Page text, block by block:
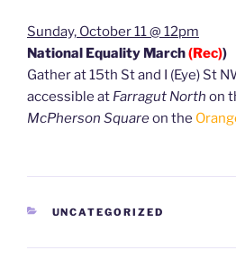
Sunday, October 11 @ 12pm
National Equality March(Rec))
Gather at 15th St and I (Eye) St
accessible at Farragut North on
McPherson Squareon the
CATEGORIES
UNCATEGORIZED